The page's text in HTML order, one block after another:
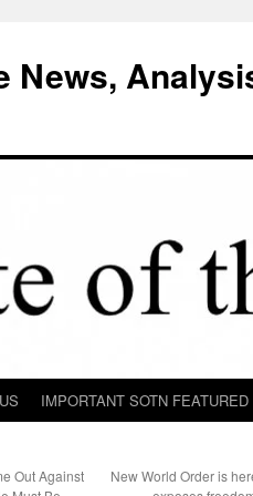
News,
IMPORTANT SOTN
Out Against
New World Order is